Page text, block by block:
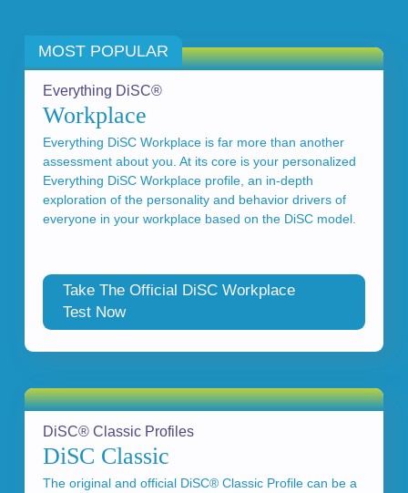
MOST POPULAR
Everything DiSC®
Workplace
Everything DiSC Workplace is far more than another
assessment about you. At its core is your personalized
Everything DiSC Workplace profile, an in-depth
exploration of the personality and behavior drivers of
everyone in your workplace based on the DiSC model.
Take The Official DiSC Workplace
Test Now
DiSC® Classic Profiles
DiSC Classic
The original and official DiSC® Classic Profile can be a